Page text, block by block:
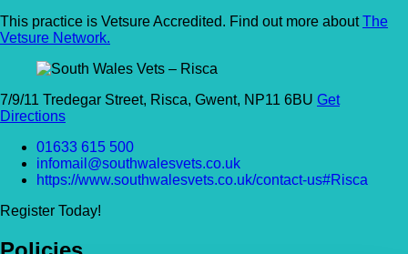
This practice is Vetsure Accredited. Find out more aboutThe
Vetsure Network.
7/9/11 Tredegar Street, Risca, Gwent, NP11 6BU Get
Directions
01633 615 500
infomail@southwalesvets.co.uk
https://www.southwalesvets.co.uk/contact-us#Risca
Register Today!